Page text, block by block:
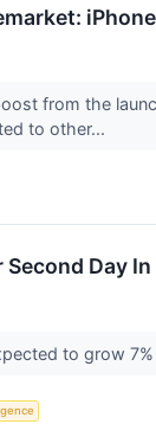
from the
to other...
Second Day
to grow